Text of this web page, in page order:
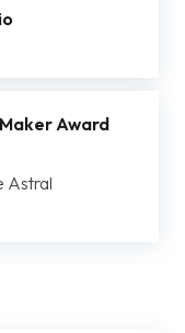
Award
Astral